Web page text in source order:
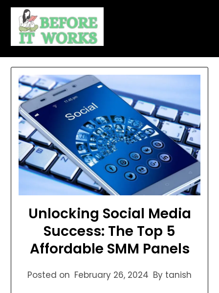
Skip
content
Unlocking Social Media
Success: The Top 5
Affordable SMM Panels
Posted on February 26, 2024 By tanish